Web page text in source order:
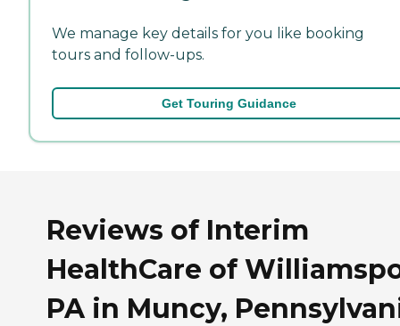
We manage key details for you like booking
tours and follow-ups.
Get Touring Guidance
Reviews of Interim
HealthCare of
PA in Muncy,